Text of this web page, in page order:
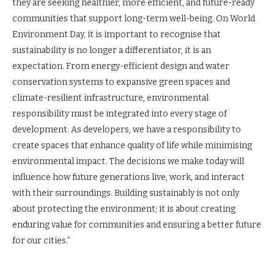
they are seeking healthier, more efficient, and future-ready
communities that support long-term well-being. On World
Environment Day, it is important to recognise that
sustainability is no longer a differentiator, it is an
expectation. From energy-efficient design and water
conservation systems to expansive green spaces and
climate-resilient infrastructure, environmental
responsibility must be integrated into every stage of
development. As developers, we have a responsibility to
create spaces that enhance quality of life while minimising
environmental impact. The decisions we make today will
influence how future generations live, work, and interact
with their surroundings. Building sustainably is not only
about protecting the environment; it is about creating
enduring value for communities and ensuring a better future
for our cities.”